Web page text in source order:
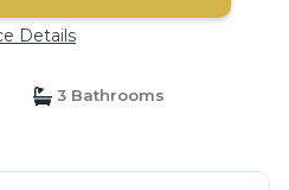
Details
3 Bathrooms